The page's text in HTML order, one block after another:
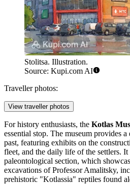
Stolitsa. Illustration.
Source: Kupi.com AI
Traveller photos:
View traveller photos
For history enthusiasts, the Kotlas
essential stop. The museum provides
past, featuring exhibits on the
fleet, and the daily life of the settlers.
paleontological section, which
excavations of Professor Amalitsky,
prehistoric "Kotlassia" reptiles found